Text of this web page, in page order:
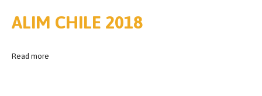
ALIM CHILE 2018
Read more